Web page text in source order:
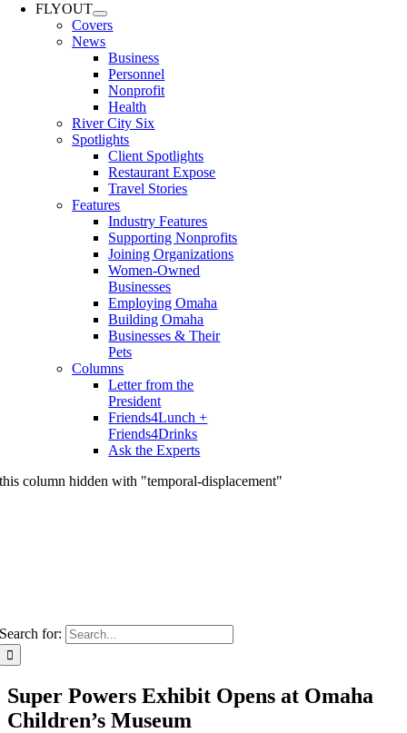
FLYOUT
Covers
News
Business
Personnel
Nonprofit
Health
River City Six
Spotlights
Client Spotlights
Restaurant Expose
Travel Stories
Features
Industry Features
Supporting Nonprofits
Joining Organizations
Women-Owned
Businesses
Employing Omaha
Building Omaha
Businesses & Their
Pets
Columns
Letter from the
President
Friends4Lunch +
Friends4Drinks
Ask the Experts
this column hidden with "temporal-displacement"
Search for:
Super Powers Exhibit Opens at Omaha
Children’s Museum